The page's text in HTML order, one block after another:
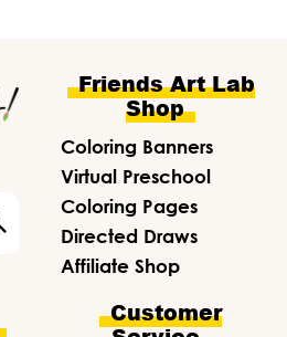
Friends Art Lab
Shop
Coloring Banners
Virtual Preschool
Coloring Pages
Directed Draws
Affiliate Shop
Customer